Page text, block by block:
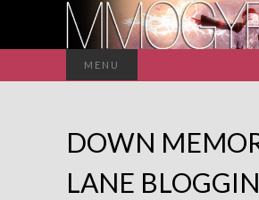
MENU
DOWN
LANE